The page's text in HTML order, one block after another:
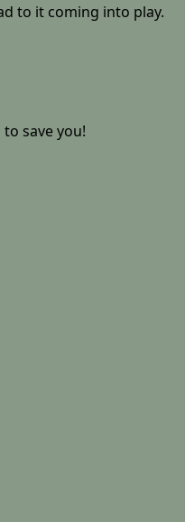
to it coming into play.
save you!